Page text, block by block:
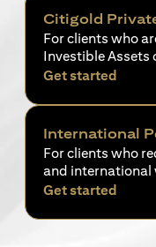
Citigold
For clients who
Investible Assets
Get started
International
For clients who
and international
Get started